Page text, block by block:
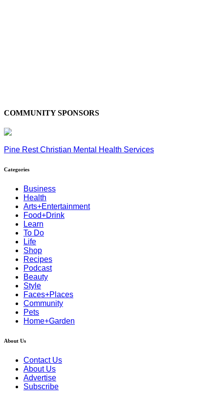
COMMUNITY SPONSORS
Pine Rest Christian Mental Health Services
Categories
Business
Health
Arts+Entertainment
Food+Drink
Learn
To Do
Life
Shop
Recipes
Podcast
Beauty
Style
Faces+Places
Community
Pets
Home+Garden
About Us
Contact Us
About Us
Advertise
Subscribe